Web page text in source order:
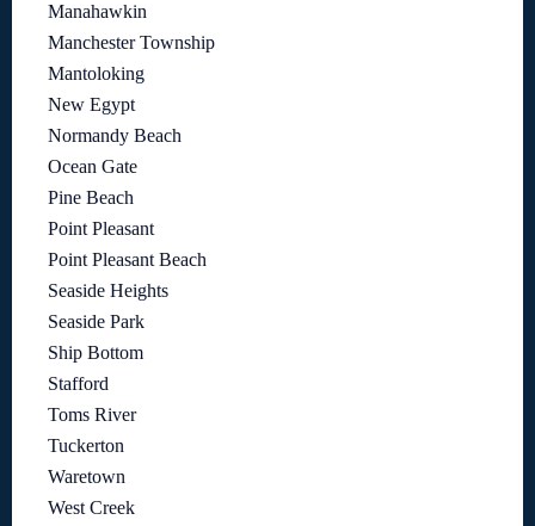
Manahawkin
Manchester Township
Mantoloking
New Egypt
Normandy Beach
Ocean Gate
Pine Beach
Point Pleasant
Point Pleasant Beach
Seaside Heights
Seaside Park
Ship Bottom
Stafford
Toms River
Tuckerton
Waretown
West Creek